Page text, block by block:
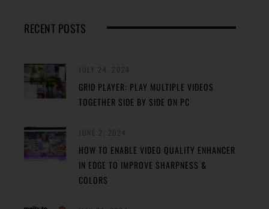
RECENT POSTS
GRID PLAYER: PLAY MULTIPLE VIDEOS
TOGETHER SIDE BY SIDE ON PC
HOW TO ENABLE VIDEO QUALITY ENHANCER
IN EDGE TO IMPROVE SHARPNESS &
COLORS